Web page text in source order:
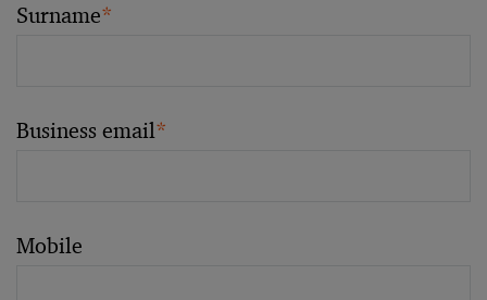
Surname*
Business email*
Mobile